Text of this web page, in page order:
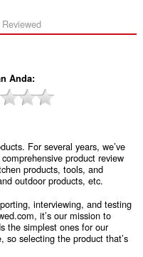
Anda
For several years, we’ve
product review
products, tools, and
outdoor products, etc.
interviewing, and testing
it’s our mission to
the simplest ones for our
so selecting the product that’s